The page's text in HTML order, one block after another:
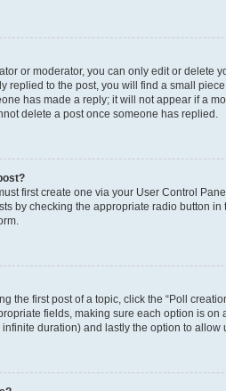
or moderator, you can only edit or delete
replied to the post, you will find a small
has made a reply; it will not appear if a
delete a post once someone has replied.
first create one via your User Control
by checking the appropriate radio button
the first post of a topic, click the “Poll
fields, making sure each option is
duration) and lastly the option to allow